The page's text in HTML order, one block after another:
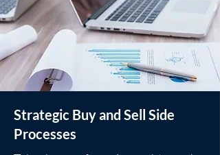
Strategic Buy and Sell Side
Processes